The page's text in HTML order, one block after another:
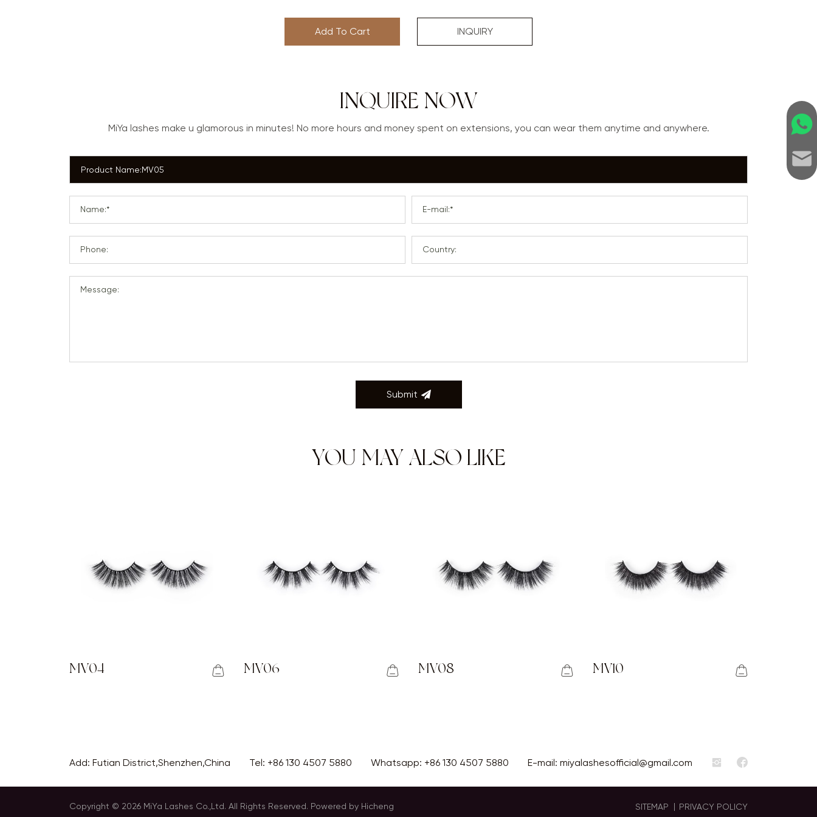
Add To Cart INQUIRY
INQUIRE NOW
MiYa lashes make u glamorous in minutes! No more hours and money spent on extensions, you can wear them anytime and anywhere.
Name:* E-mail:*
Phone: Country:
Message:
Submit
YOU MAY ALSO LIKE
MV04 MV06 MV08 MV10
Add: Futian District,Shenzhen,China Tel: +86 130 4507 5880 Whatsapp: +86 130 4507 5880 E-mail: miyalashesofficial@gmail.com
Copyright © 2026 MiYa Lashes Co.,Ltd. All Rights Reserved. Powered by Hicheng SITEMAP PRIVACY POLICY